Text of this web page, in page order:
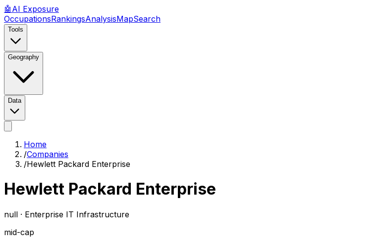
🤖 AI Exposure
OccupationsRankingsAnalysisMapSearch
Tools
Geography
Data
Home
/Companies
/Hewlett Packard Enterprise
Hewlett Packard Enterprise
null · Enterprise IT Infrastructure
mid-cap